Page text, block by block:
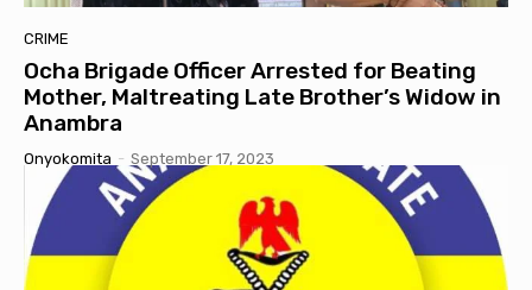
CRIME
Ocha Brigade Officer Arrested for Beating
Mother, Maltreating Late Brother’s Widow in
Anambra
Onyokomita - September 17, 2023